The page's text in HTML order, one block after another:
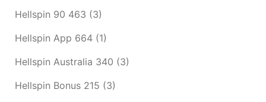
Hellspin 90 463 (3)
Hellspin App 664 (1)
Hellspin Australia 340 (3)
Hellspin Bonus 215 (3)